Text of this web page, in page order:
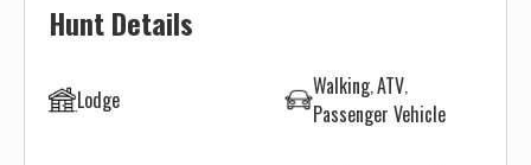
Hunt Details
Lodge Walking ATV
Passenger Vehicle